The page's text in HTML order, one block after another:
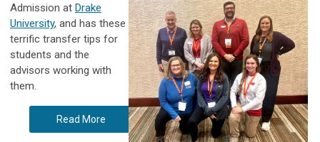
Admission at Drake
University, and has these
terrific transfer tips for
students and the
advisors working with
them.
Read More